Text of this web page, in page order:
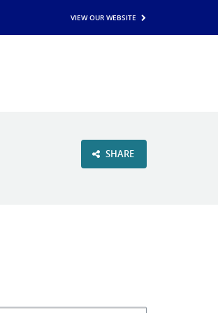
VIEW OUR WEBSITE
SHARE